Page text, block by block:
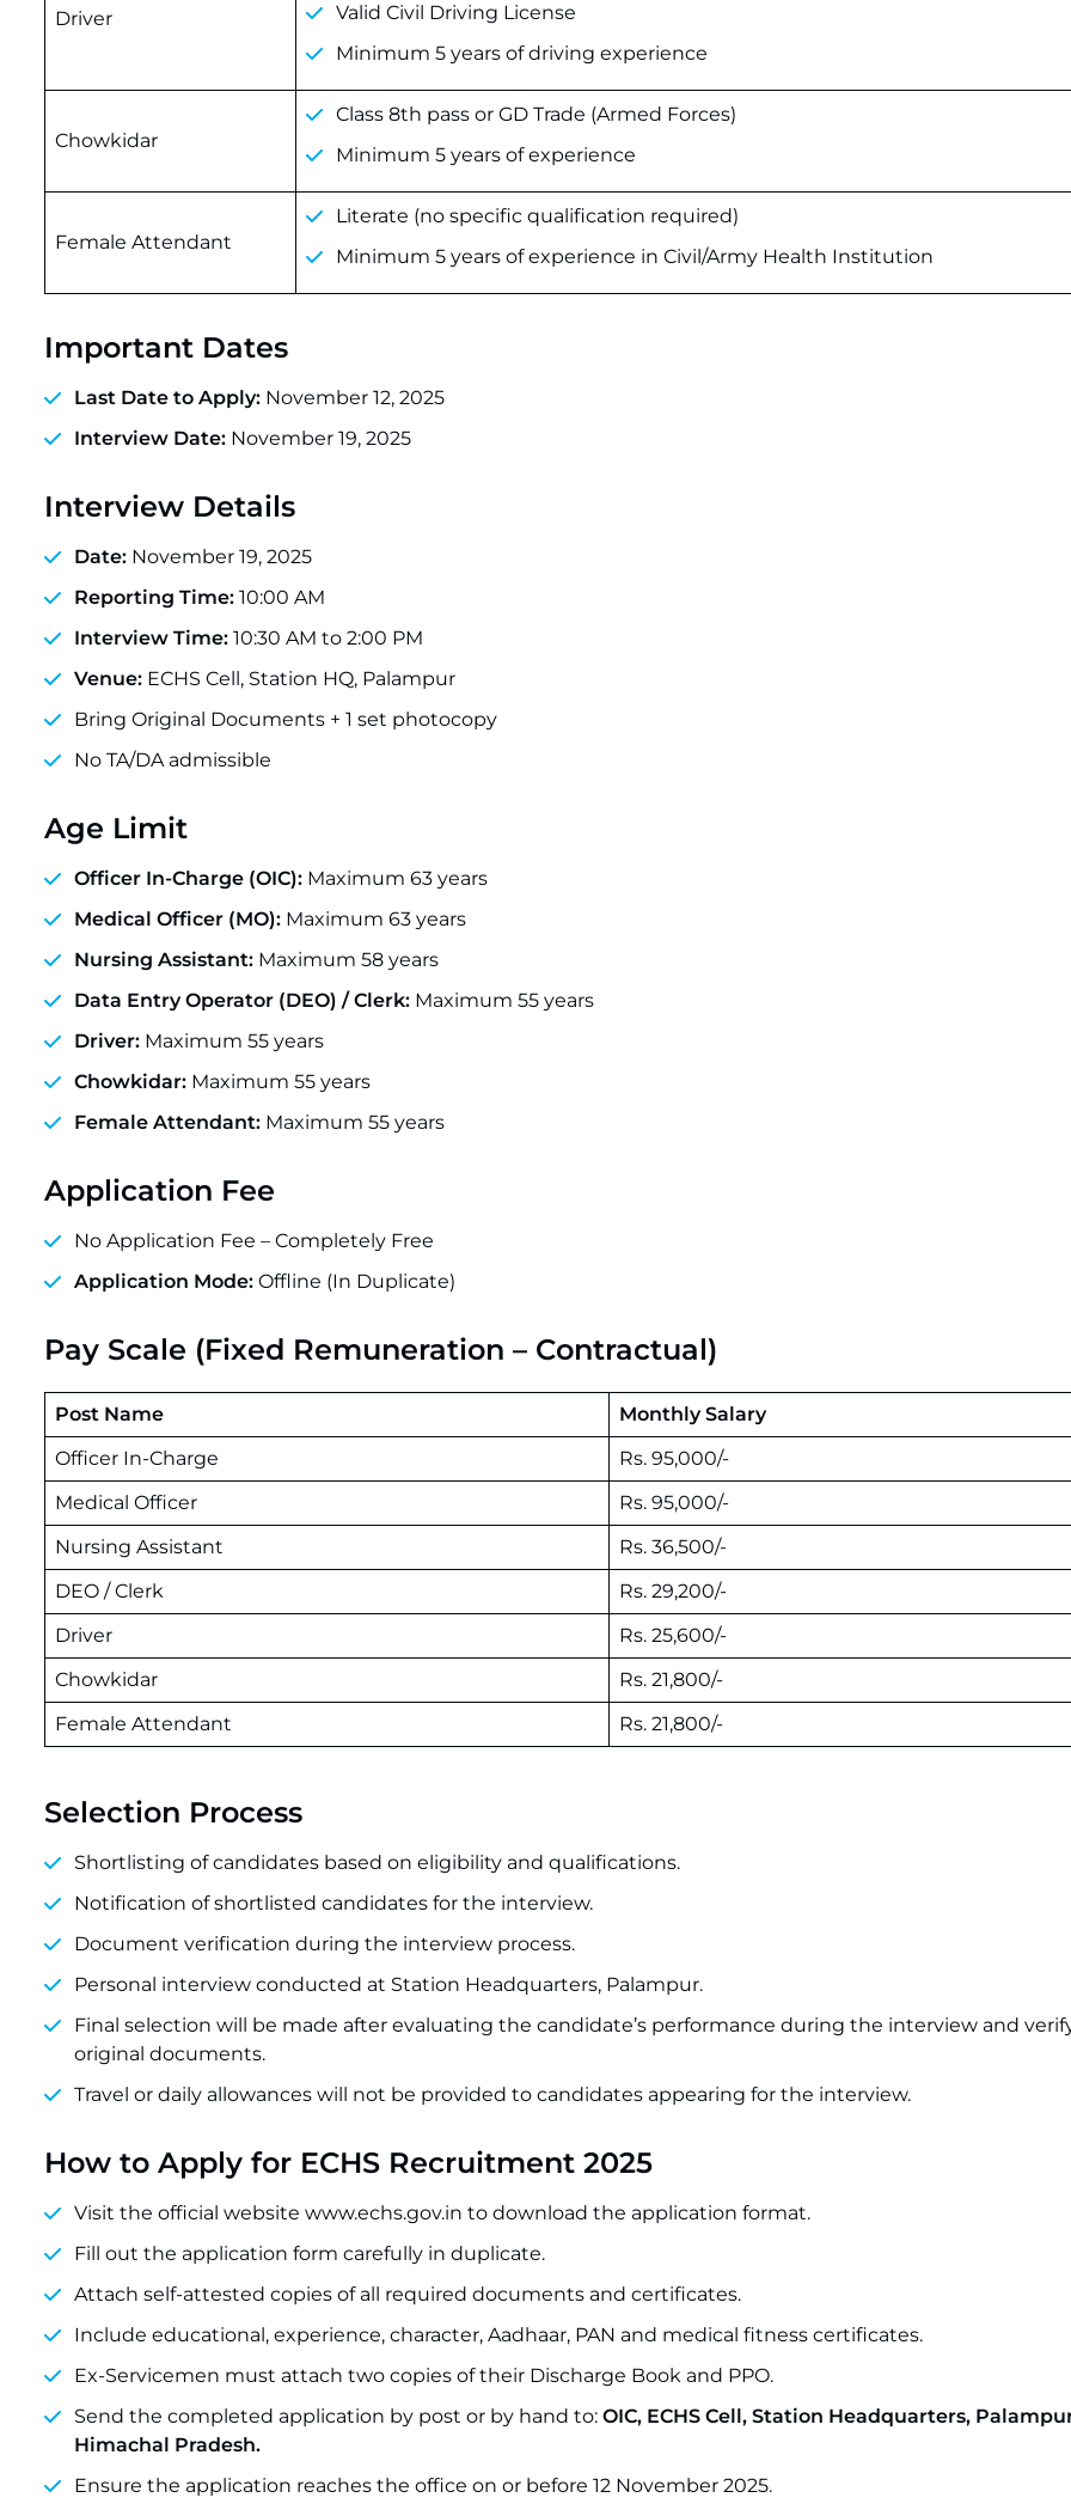
Driver
Valid Civil Driving License
Minimum 5 years of driving experience
Chowkidar
Class 8th pass or GD Trade (Armed Forces)
Minimum 5 years of experience
Female Attendant
Literate (no specific qualification required)
Minimum 5 years of experience in Civil/Army Health Institution
Important Dates
Last Date to Apply: November 12, 2025
Interview Date: November 19, 2025
Interview Details
Date: November 19, 2025
Reporting Time: 10:00 AM
Interview Time: 10:30 AM to 2:00 PM
Venue: ECHS Cell, Station HQ, Palampur
Bring Original Documents + 1 set photocopy
No TA/DA admissible
Age Limit
Officer In-Charge (OIC): Maximum 63 years
Medical Officer (MO): Maximum 63 years
Nursing Assistant: Maximum 58 years
Data Entry Operator (DEO) / Clerk: Maximum 55 years
Driver: Maximum 55 years
Chowkidar: Maximum 55 years
Female Attendant: Maximum 55 years
Application Fee
No Application Fee – Completely Free
Application Mode: Offline (In Duplicate)
Pay Scale (Fixed Remuneration – Contractual)
Post Name
Monthly Salary
Officer In-Charge
Rs. 95,000/-
Medical Officer
Rs. 95,000/-
Nursing Assistant
Rs. 36,500/-
DEO / Clerk
Rs. 29,200/-
Driver
Rs. 25,600/-
Chowkidar
Rs. 21,800/-
Female Attendant
Rs. 21,800/-
Selection Process
Shortlisting of candidates based on eligibility and qualifications.
Notification of shortlisted candidates for the interview.
Document verification during the interview process.
Personal interview conducted at Station Headquarters, Palampur.
Final selection will be made after evaluating the candidate’s performance during the interview and
original documents.
Travel or daily allowances will not be provided to candidates appearing for the interview.
How to Apply for ECHS Recruitment 2025
Visit the official website www.echs.gov.in to download the application format.
Fill out the application form carefully in duplicate.
Attach self-attested copies of all required documents and certificates.
Include educational, experience, character, Aadhaar, PAN and medical fitness certificates.
Ex-Servicemen must attach two copies of their Discharge Book and PPO.
Send the completed application by post or by hand to: OIC, ECHS Cell, Station Headquarters,
Himachal Pradesh.
Ensure the application reaches the office on or before 12 November 2025.